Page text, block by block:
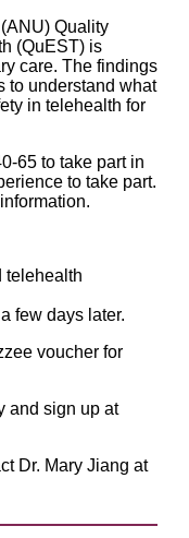
Quality
(QuEST) is
care. The findings
to understand what
in telehealth for
65 to take part in
to take part.
telehealth
few days later.
voucher for
and sign up at
Dr. Mary Jiang at